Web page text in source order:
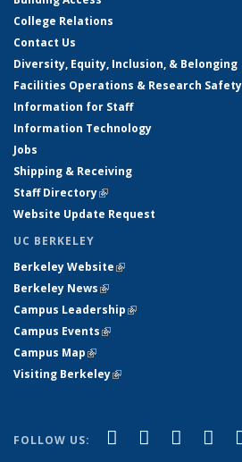
College Relations
Contact Us
Diversity, Equity, Inclusion, & Belonging
Facilities Operations & Research Safety
Information for Staff
Information Technology
Jobs
Shipping & Receiving
Staff Directory(link is external)
Website Update Request
UC BERKELEY
Berkeley Website(link is external)
Berkeley News(link is external)
Campus Leadership(link is external)
Campus Events(link is external)
Campus Map(link is external)
Visiting Berkeley(link is external)
FOLLOW US: Facebook
(link is
X
(link is
(link